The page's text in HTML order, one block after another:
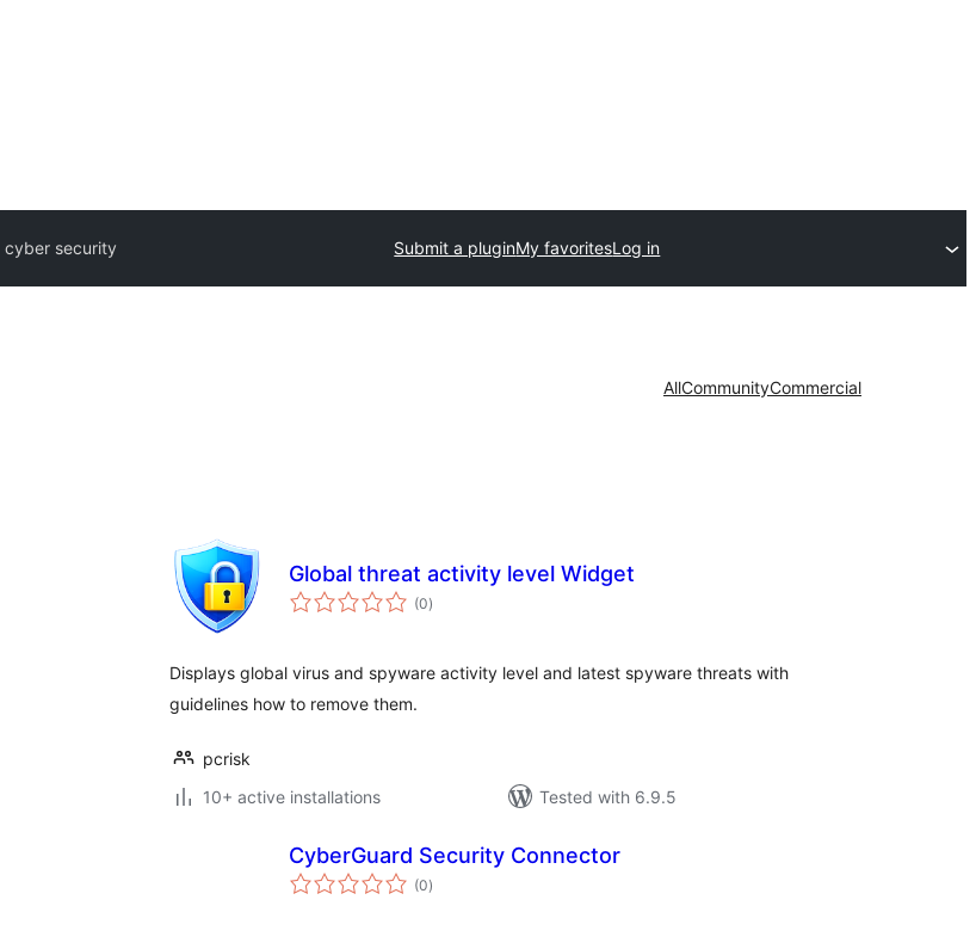
cyber security Submit a pluginMy favoritesLog in
AllCommunityCommercial
Global threat activity level Widget
(0total
ratings
)
Displays global virus and spyware activity level and latest spyware threats with
guidelines how to remove them.
pcrisk
10+ active installations
Tested with 6.9.5
CyberGuard Security Connector
(0total
ratings
)